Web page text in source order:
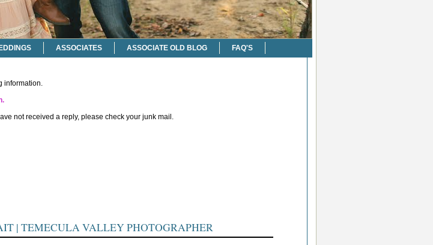
ASSOCIATES ASSOCIATE OLD BLOG FAQ'S
information.
not received a reply, please check your junk mail.
| TEMECULA VALLEY PHOTOGRAPHER